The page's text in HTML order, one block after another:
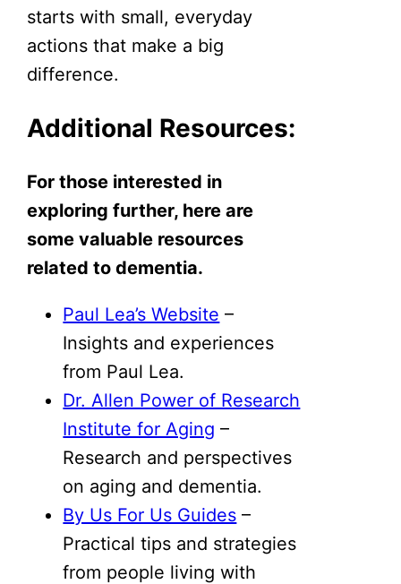
starts with small, everyday
actions that make a big
difference.
Additional Resources:
For those interested in
exploring further, here are
some valuable resources
related to dementia.
Paul Lea’s Website –
Insights and experiences
from Paul Lea.
Dr. Allen Power of Research
Institute for Aging –
Research and perspectives
on aging and dementia.
By Us For Us Guides –
Practical tips and strategies
from people living with